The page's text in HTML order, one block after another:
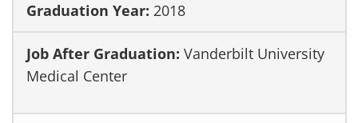
2018
Vanderbilt University
Medical Center